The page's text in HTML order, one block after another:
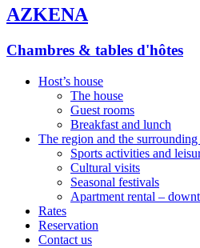
AZKENA
Chambres & tables d'hôtes
Host’s house
The house
Guest rooms
Breakfast and lunch
The region and the
Sports activities and
Cultural visits
Seasonal festivals
Apartment rental –
Rates
Reservation
Contact us